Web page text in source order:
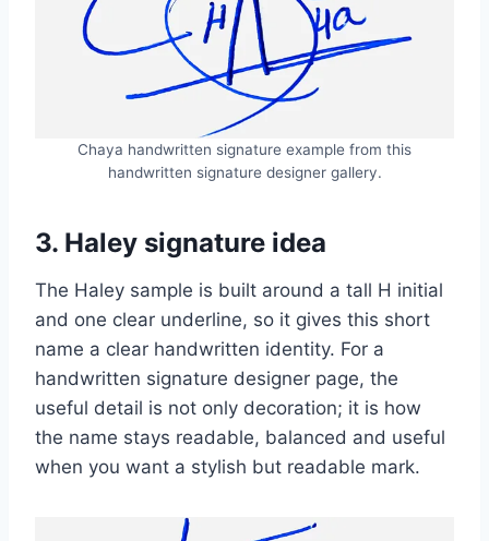
Chaya handwritten signature example from this
handwritten signature designer gallery.
3. Haley signature idea
The Haley sample is built around a tall H initial
and one clear underline, so it gives this short
name a clear handwritten identity. For a
handwritten signature designer page, the
useful detail is not only decoration; it is how
the name stays readable, balanced and useful
when you want a stylish but readable mark.